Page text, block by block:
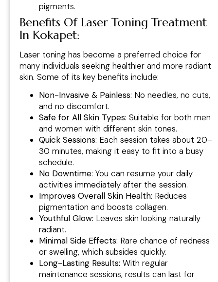
pigments.
Benefits Of Laser Toning Treatment
In Kokapet:
Laser toning has become a preferred choice for
many individuals seeking healthier and more radiant
skin. Some of its key benefits include:
Non-Invasive & Painless: No needles, no cuts,
and no discomfort.
Safe for All Skin Types: Suitable for both men
and women with different skin tones.
Quick Sessions: Each session takes about 20–
30 minutes, making it easy to fit into a busy
schedule.
No Downtime: You can resume your daily
activities immediately after the session.
Improves Overall Skin Health: Reduces
pigmentation and boosts collagen.
Youthful Glow: Leaves skin looking naturally
radiant.
Minimal Side Effects: Rare chance of redness
or swelling, which subsides quickly.
Long-Lasting Results: With regular
maintenance sessions, results can last for